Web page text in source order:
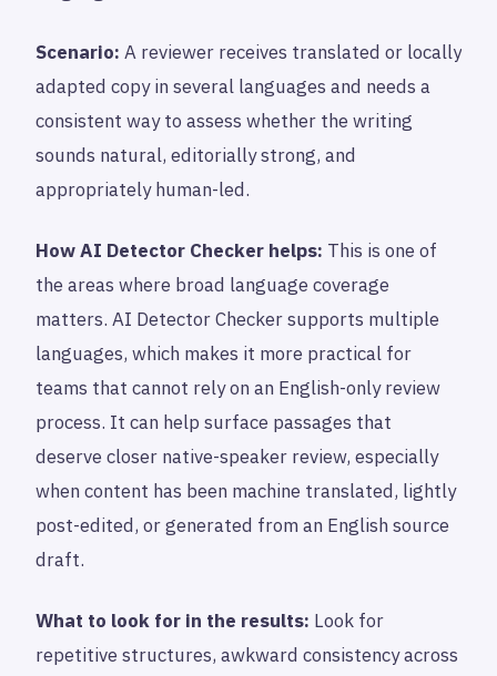
Scenario: A reviewer receives translated or locally
adapted copy in several languages and needs a
consistent way to assess whether the writing
sounds natural, editorially strong, and
appropriately human-led.
How AI Detector Checker helps: This is one of
the areas where broad language coverage
matters. AI Detector Checker supports multiple
languages, which makes it more practical for
teams that cannot rely on an English-only review
process. It can help surface passages that
deserve closer native-speaker review, especially
when content has been machine translated, lightly
post-edited, or generated from an English source
draft.
What to look for in the results: Look for
repetitive structures, awkward consistency across